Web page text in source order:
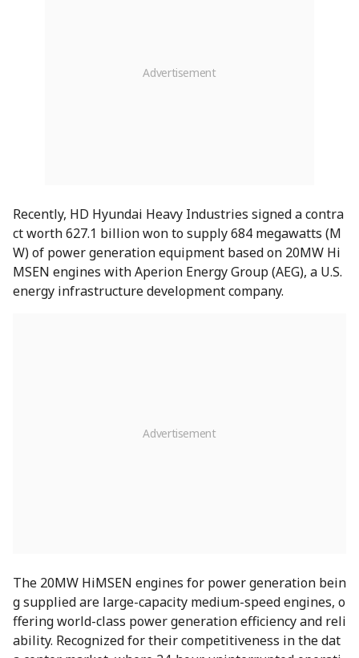
Recently, HD Hyundai Heavy Industries signed a contra
ct worth 627.1 billion won to supply 684 megawatts (M
W) of power generation equipment based on 20MW Hi
MSEN engines with Aperion Energy Group (AEG), a U.S.
energy infrastructure development company.
The 20MW HiMSEN engines for power generation bein
g supplied are large-capacity medium-speed engines, o
ffering world-class power generation efficiency and reli
ability. Recognized for their competitiveness in the dat